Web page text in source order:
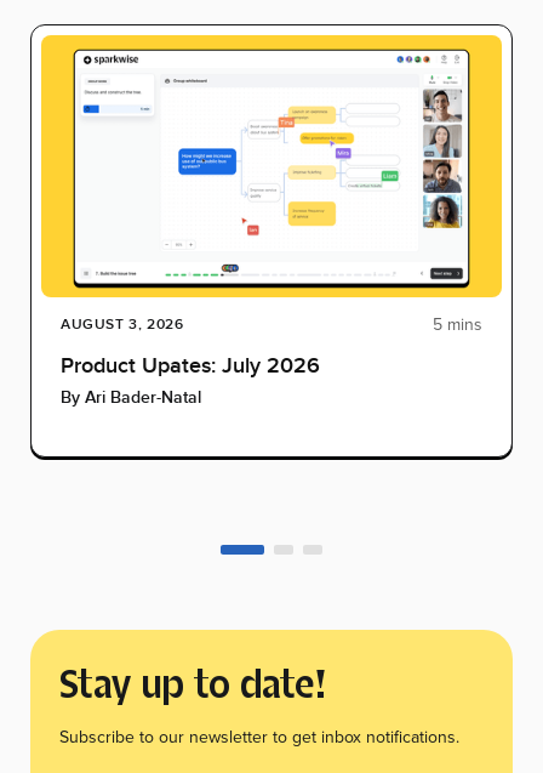
AUGUST 3, 2026 5 mins
Product Upates: July 2026
By Ari Bader-Natal
Stay up to date!
Subscribe to our newsletter to get inbox notifications.